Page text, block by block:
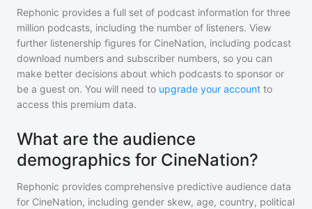
Rephonic provides a full set of podcast information for three
million podcasts, including the number of listeners. View
further listenership figures for CineNation, including podcast
download numbers and subscriber numbers, so you can
make better decisions about which podcasts to sponsor or
be a guest on. You will need to upgrade your account to
access this premium data.
What are the audience
demographics for CineNation?
Rephonic provides comprehensive predictive audience data
for CineNation, including gender skew, age, country, political